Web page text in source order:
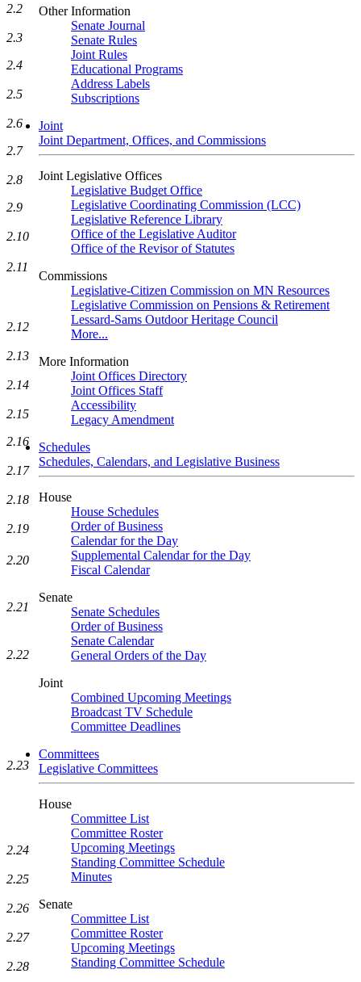
Other Information
Senate Journal
Senate Rules
Joint Rules
Educational Programs
Address Labels
Subscriptions
Joint
Joint Department, Offices, and Commissions
Joint Legislative Offices
Legislative Budget Office
Legislative Coordinating Commission (LCC)
Legislative Reference Library
Office of the Legislative Auditor
Office of the Revisor of Statutes
Commissions
Legislative-Citizen Commission on MN Resources
Legislative Commission on Pensions & Retirement
Lessard-Sams Outdoor Heritage Council
More...
More Information
Joint Offices Directory
Joint Offices Staff
Accessibility
Legacy Amendment
Schedules
Schedules, Calendars, and Legislative Business
House
House Schedules
Order of Business
Calendar for the Day
Supplemental Calendar for the Day
Fiscal Calendar
Senate
Senate Schedules
Order of Business
Senate Calendar
General Orders of the Day
Joint
Combined Upcoming Meetings
Broadcast TV Schedule
Committee Deadlines
Committees
Legislative Committees
House
Committee List
Committee Roster
Upcoming Meetings
Standing Committee Schedule
Minutes
Senate
Committee List
Committee Roster
Upcoming Meetings
Standing Committee Schedule
2.2
2.3
2.4
2.5
2.6
2.7
2.8
2.9
2.10
2.11
2.12
2.13
2.14
2.15
2.16
2.17
2.18
2.19
2.20
2.21
2.22
2.23
2.24
2.25
2.26
2.27
2.28